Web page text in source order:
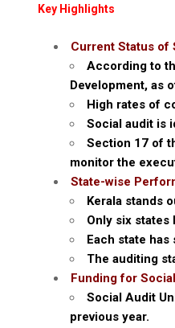
Key Highlights
Current Status of
According to
Development, as
High rates of
Social audit is
Section 17 of
monitor the
State-wise
Kerala stands
Only six states
Each state
The auditing
Funding for
Social Audit
previous year.